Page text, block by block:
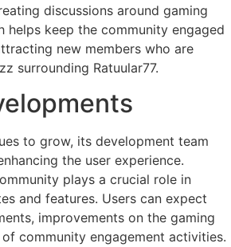
discussions around gaming
helps keep the community engaged
new members who are
surrounding Ratuular77.
to grow, its development team
the user experience.
plays a crucial role in
and features. Users can expect
improvements on the gaming
community engagement activities.